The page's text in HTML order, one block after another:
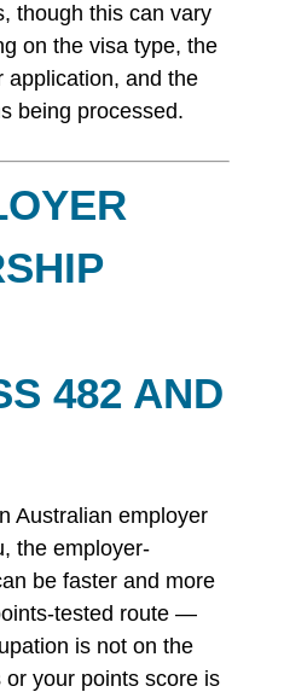
though this can vary
on the visa type, the
application, and the
being processed.
482 AND
Australian employer
the employer-
be faster and more
tested route —
is not on the
your points score is